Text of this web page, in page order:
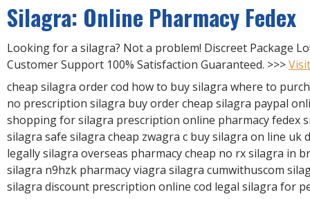
A
R
E
H
E
R
E
Silagra: Online Pharmacy Fedex
Looking for a silagra? Not a problem! Discreet Package
Customer Support 100% Satisfaction Guaranteed. >>>
cheap silagra order cod how to buy silagra where to
no prescription silagra buy order cheap silagra paypal
shopping for silagra prescription online pharmacy fedex
silagra safe silagra cheap zwagra c buy silagra on line uk
legally silagra overseas pharmacy cheap no rx silagra in
silagra n9hzk pharmacy viagra silagra cumwithuscom
silagra discount prescription online cod legal silagra for